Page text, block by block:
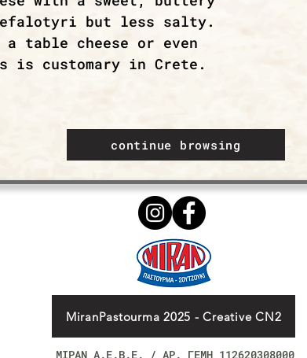
but less salty.
table cheese or even
is customary in Crete.
continue browsing
MiranPastourma 2025 - Creative CN2
ΜΙΡΑΝ Α.Ε.Β.Ε. / ΑΡ. ΓΕΜΗ 112620308000